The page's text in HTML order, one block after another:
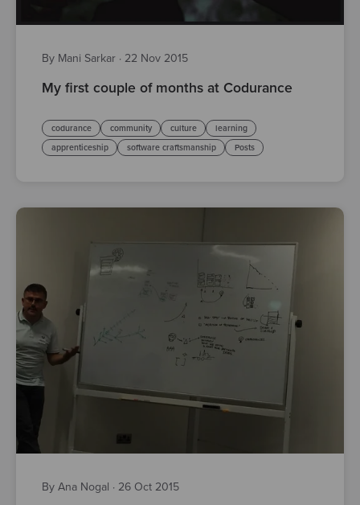
By Mani Sarkar · 22 Nov 2015
My first couple of months at Codurance
codurance community culture
learning
apprenticeship
software craftsmanship Posts
By Ana Nogal · 26 Oct 2015